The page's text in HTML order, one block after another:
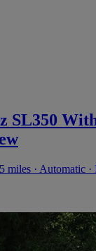
SL350
miles · Automatic